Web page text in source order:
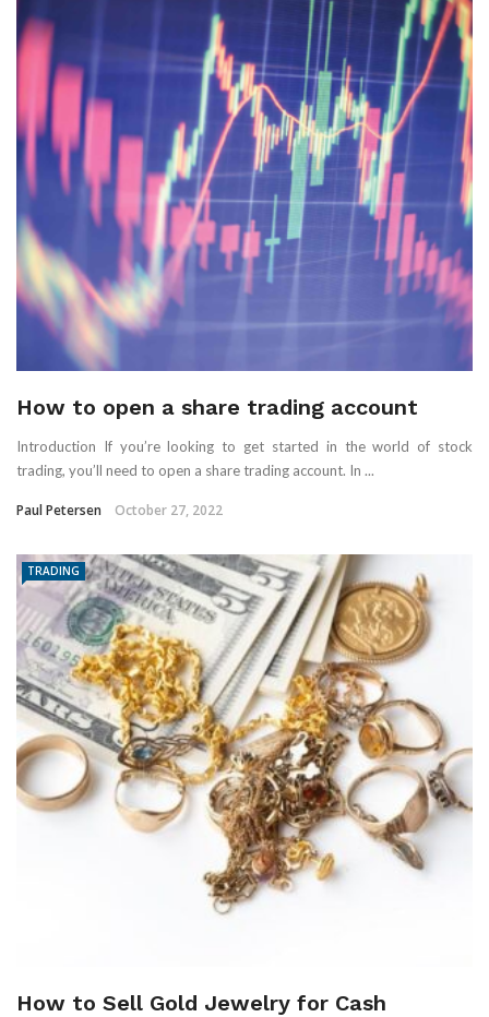
How to open a share trading account
Introduction If you’re looking to get started in the world of stock
trading, you’ll need to open a share trading account. In ...
Paul Petersen October 27, 2022
TRADING
How to Sell Gold Jewelry for Cash